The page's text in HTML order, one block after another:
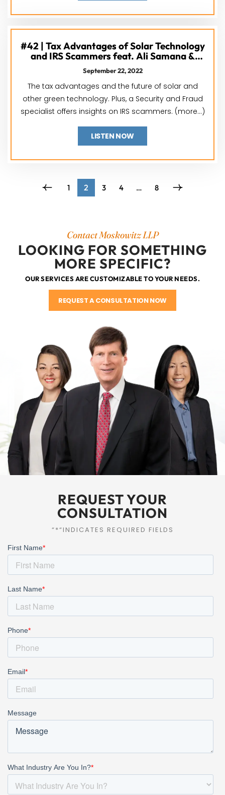
#42 | Tax Advantages of Solar Technology
and IRS Scammers feat. Ali Samana &
Terence Lee
September 22, 2022
The tax advantages and the future of solar and
other green technology. Plus, a Security and Fraud
specialist offers insights on IRS scammers. (more…)
LISTEN NOW
1 2 3 4 … 8
Contact Moskowitz LLP
LOOKING FOR SOMETHING
MORE SPECIFIC?
OUR SERVICES ARE CUSTOMIZABLE TO YOUR NEEDS.
REQUEST A CONSULTATION NOW
REQUEST YOUR
CONSULTATION
“*“INDICATES REQUIRED FIELDS